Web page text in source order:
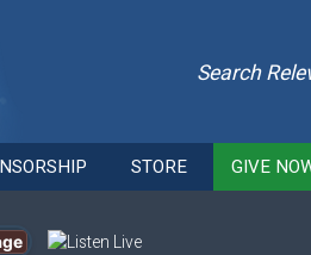
Search
STORE GIVE